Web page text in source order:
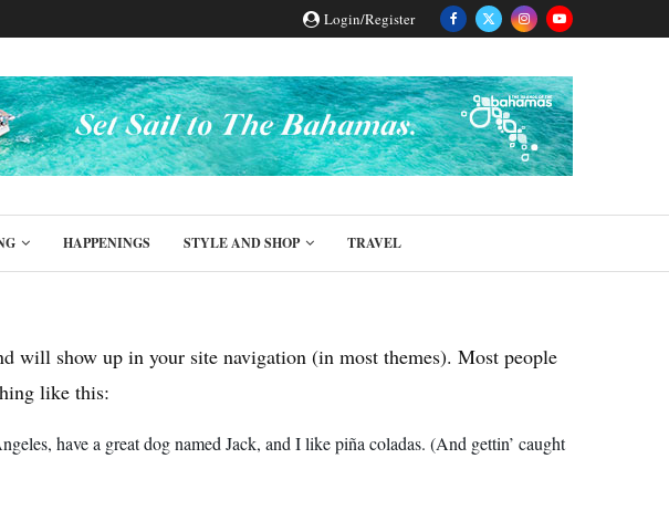
Login/Register
HAPPENINGS STYLE AND SHOP TRAVEL
will show up in your site navigation (in most themes). Most people
like this:
have a great dog named Jack, and I like piña coladas. (And gettin’ caught